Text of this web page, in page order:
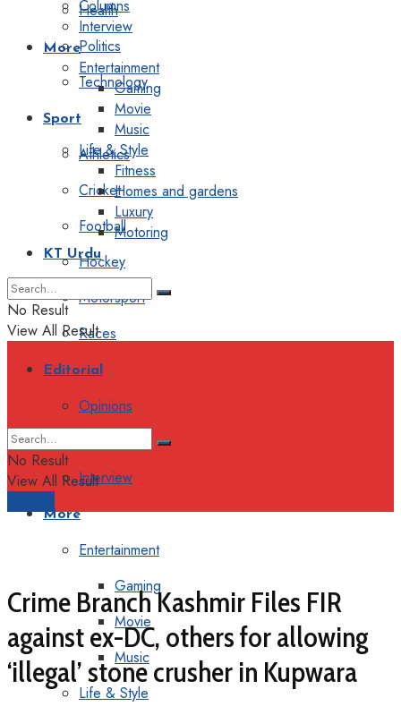
Health
Politics
Technology
Sport
Athletics
Cricket
Football
Hockey
Motorsport
Races
Editorial
Opinions
Interview
More
Entertainment
Gaming
Movie
Music
Life & Style
Columns
Interview
More
Entertainment
Gaming
Movie
Music
Life & Style
Fitness
Homes and gardens
Luxury
Motoring
KT Urdu
No Result
View All Result
No Result
View All Result
Crime Branch Kashmir Files FIR
against ex-DC, others for allowing
‘illegal’ stone crusher in Kupwara